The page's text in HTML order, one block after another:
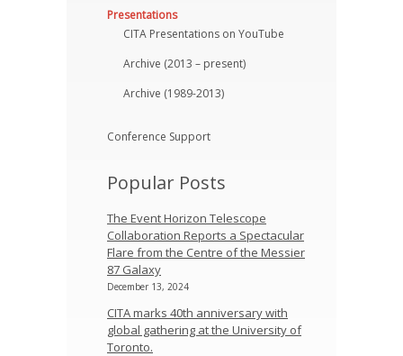
Presentations
CITA Presentations on YouTube
Archive (2013 – present)
Archive (1989-2013)
Conference Support
Popular Posts
The Event Horizon Telescope
Collaboration Reports a Spectacular
Flare from the Centre of the Messier
87 Galaxy
December 13, 2024
CITA marks 40th anniversary with
global gathering at the University of
Toronto.